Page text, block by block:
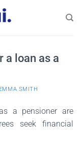
a loan as a
EMMA SMITH
a pensioner are
seek financial